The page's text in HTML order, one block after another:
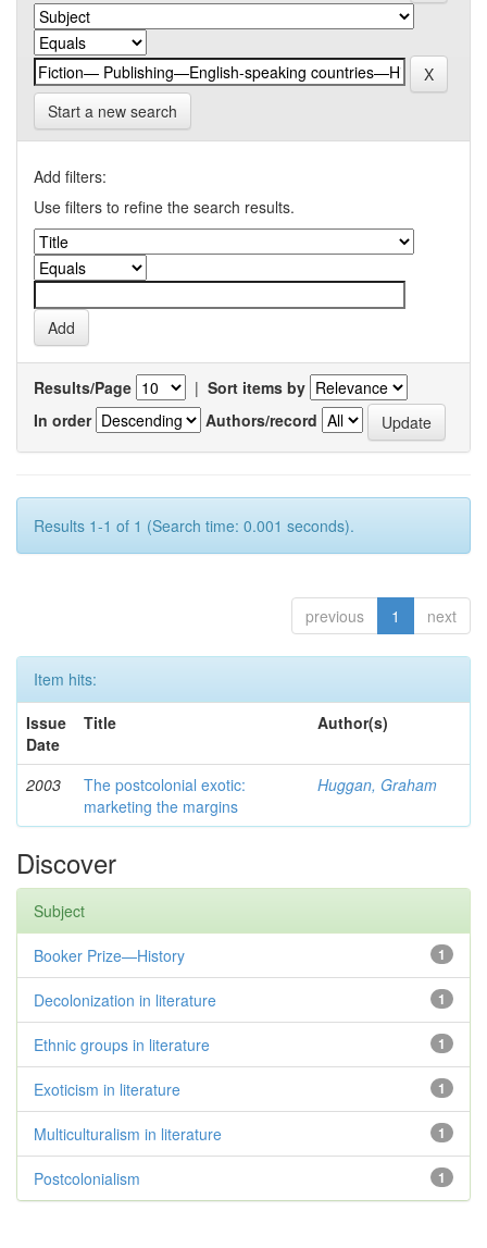
Start a new search
Add filters:
Use filters to refine the search results.
Results/Page | Sort items by
In order
Authors/record
Results 1-1 of 1 (Search time: 0.001 seconds).
previous 1 next
Item hits:
Issue
Date
Title Author(s)
2003
The postcolonial exotic:
marketing the margins
Huggan, Graham
Discover
Subject
1
Booker Prize—History
1
Decolonization in literature
1
Ethnic groups in literature
1
Exoticism in literature
1
Multiculturalism in literature
1
Postcolonialism